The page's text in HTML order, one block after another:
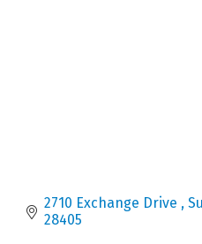
2710 Exchange Drive
28405